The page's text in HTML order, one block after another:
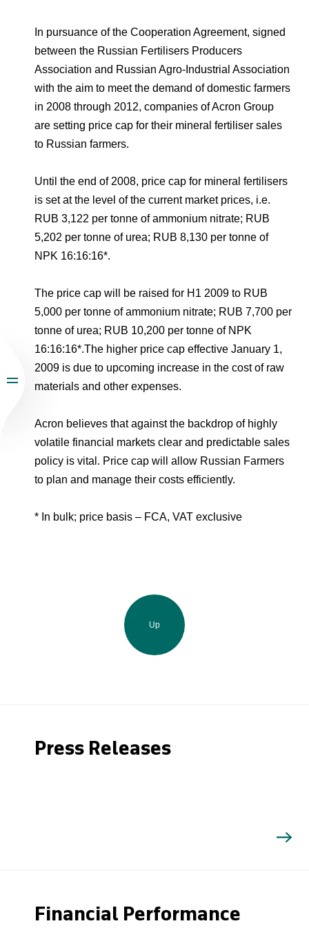
Agronova
Yong Sheng Feng
Acron Argentina S.R.L
Acron Brasil Ltda.
Shareholder Information
Information Disclosure
Investor Information
Employee welfare and support
Logos
Video
Photogallery
Careers
Training
Contacts youtube linkedin
In pursuance of the Cooperation Agreement, signed
between the Russian Fertilisers Producers
Association and Russian Agro-Industrial Association
with the aim to meet the demand of domestic farmers
in 2008 through 2012, companies of Acron Group
are setting price cap for their mineral fertiliser sales
to Russian farmers.
Until the end of 2008, price cap for mineral fertilisers
is set at the level of the current market prices, i.e.
RUB 3,122 per tonne of ammonium nitrate; RUB
5,202 per tonne of urea; RUB 8,130 per tonne of
NPK 16:16:16*.
The price cap will be raised for H1 2009 to RUB
5,000 per tonne of ammonium nitrate; RUB 7,700 per
tonne of urea; RUB 10,200 per tonne of NPK
16:16:16*.The higher price cap effective January 1,
2009 is due to upcoming increase in the cost of raw
materials and other expenses.
Acron believes that against the backdrop of highly
volatile financial markets clear and predictable sales
policy is vital. Price cap will allow Russian Farmers
to plan and manage their costs efficiently.
* In bulk; price basis – FCA, VAT exclusive
Up
Press Releases
Financial Performance